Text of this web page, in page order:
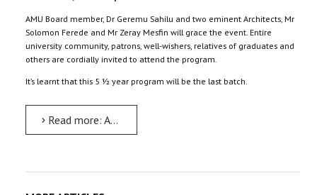
AMU Board member, Dr Geremu Sahilu and two eminent Architects, Mr
Solomon Ferede and Mr Zeray Mesfin will grace the event. Entire
university community, patrons, well-wishers, relatives of graduates and
others are cordially invited to attend the program.
It’s learnt that this 5 ½ year program will be the last batch.
Read more: Architecture and Urban Planning’s graduation on March 3